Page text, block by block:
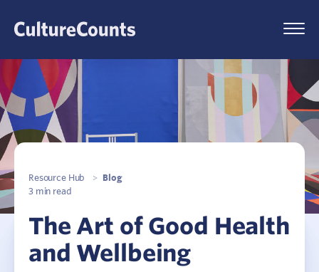
Skip
content
Resource Hub > Blog
3 min read
The Art of Good Health
and Wellbeing